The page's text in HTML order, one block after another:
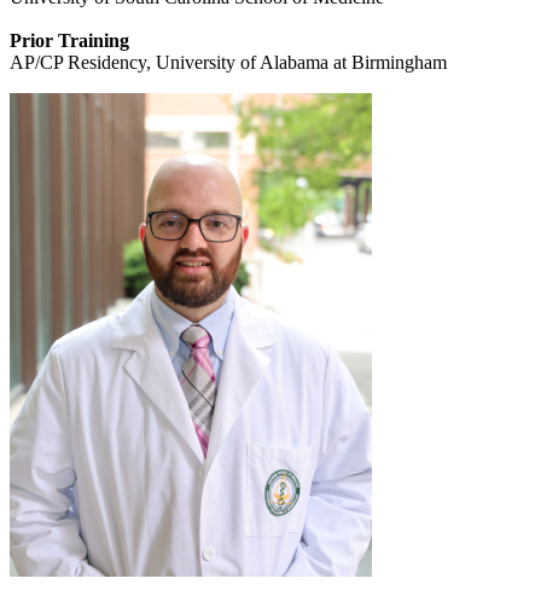
Prior Training
AP/CP Residency, University of Alabama at Birmingham